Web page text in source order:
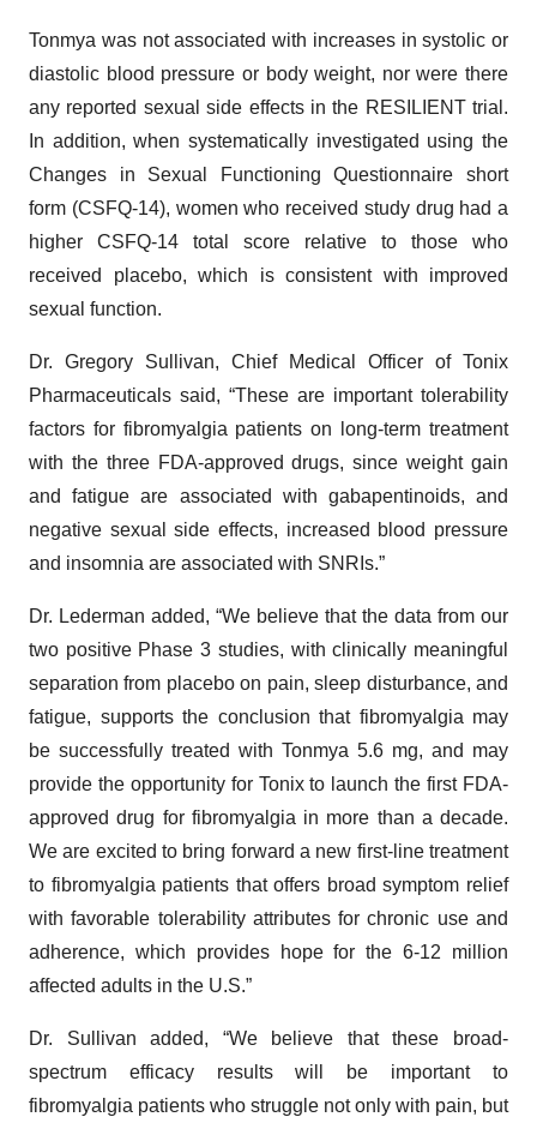
Tonmya was not associated with increases in systolic or
diastolic blood pressure or body weight, nor were there
any reported sexual side effects in the RESILIENT trial.
In addition, when systematically investigated using the
Changes in Sexual Functioning Questionnaire short
form (CSFQ-14), women who received study drug had a
higher CSFQ-14 total score relative to those who
received placebo, which is consistent with improved
sexual function.
Dr. Gregory Sullivan, Chief Medical Officer of Tonix
Pharmaceuticals said, “These are important tolerability
factors for fibromyalgia patients on long-term treatment
with the three FDA-approved drugs, since weight gain
and fatigue are associated with gabapentinoids, and
negative sexual side effects, increased blood pressure
and insomnia are associated with SNRIs.”
Dr. Lederman added, “We believe that the data from our
two positive Phase 3 studies, with clinically meaningful
separation from placebo on pain, sleep disturbance, and
fatigue, supports the conclusion that fibromyalgia may
be successfully treated with Tonmya 5.6 mg, and may
provide the opportunity for Tonix to launch the first FDA-
approved drug for fibromyalgia in more than a decade.
We are excited to bring forward a new first-line treatment
to fibromyalgia patients that offers broad symptom relief
with favorable tolerability attributes for chronic use and
adherence, which provides hope for the 6-12 million
affected adults in the U.S.”
Dr. Sullivan added, “We believe that these broad-
spectrum efficacy results will be important to
fibromyalgia patients who struggle not only with pain, but